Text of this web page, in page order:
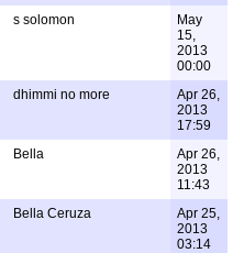
s solomon
May
15,
2013
00:00
dhimmi no more
Apr 26,
2013
17:59
Bella
Apr 26,
2013
11:43
Bella Ceruza
Apr 25,
2013
03:14